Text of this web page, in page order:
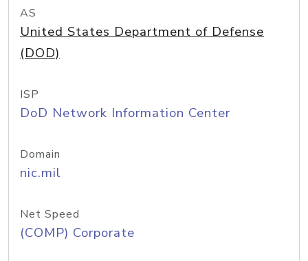
AS
United States Department of Defense
(DOD)
ISP
DoD Network Information Center
Domain
nic.mil
Net Speed
(COMP) Corporate